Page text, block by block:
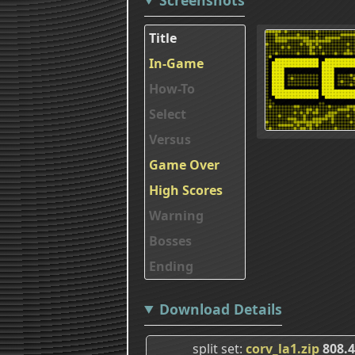
Title
In-Game
How-To
Select
Versus
Game Over
High Scores
Warning
Bosses
Ending
Download Details
split set corv_la1.zip